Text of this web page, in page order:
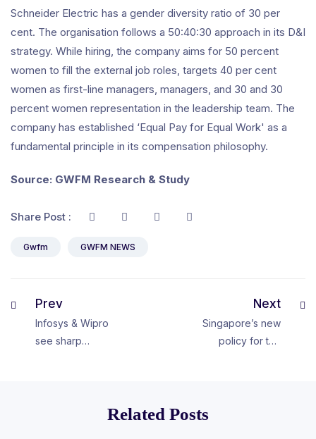
Schneider Electric has a gender diversity ratio of 30 per
cent. The organisation follows a 50:40:30 approach in its D&I
strategy. While hiring, the company aims for 50 percent
women to fill the external job roles, targets 40 per cent
women as first-line managers, managers, and 30 and 30
percent women representation in the leadership team. The
company has established ‘Equal Pay for Equal Work' as a
fundamental principle in its compensation philosophy.
Source: GWFM Research & Study
Share Post :
Gwfm GWFM NEWS
Prev
Infosys & Wipro
see sharp
over Rs 1crore –
Next
Singapore’s new
policy for the
Related Posts